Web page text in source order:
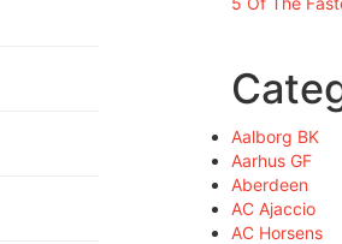
Aalborg BK
Aarhus GF
Aberdeen
AC Ajaccio
AC Horsens